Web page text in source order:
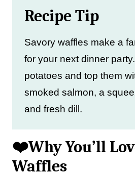
Recipe Tip
Savory waffles make a
for your next dinner party.
potatoes and top them
smoked salmon, a
and fresh dill.
❤️Why You’ll
Waffles